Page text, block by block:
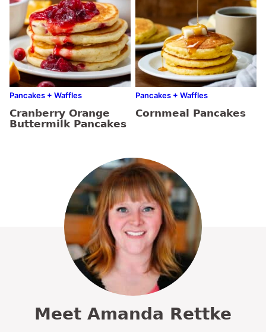
Pancakes + Waffles
Cranberry Orange
Buttermilk Pancakes
Pancakes + Waffles
Cornmeal Pancakes
Meet Amanda Rettke